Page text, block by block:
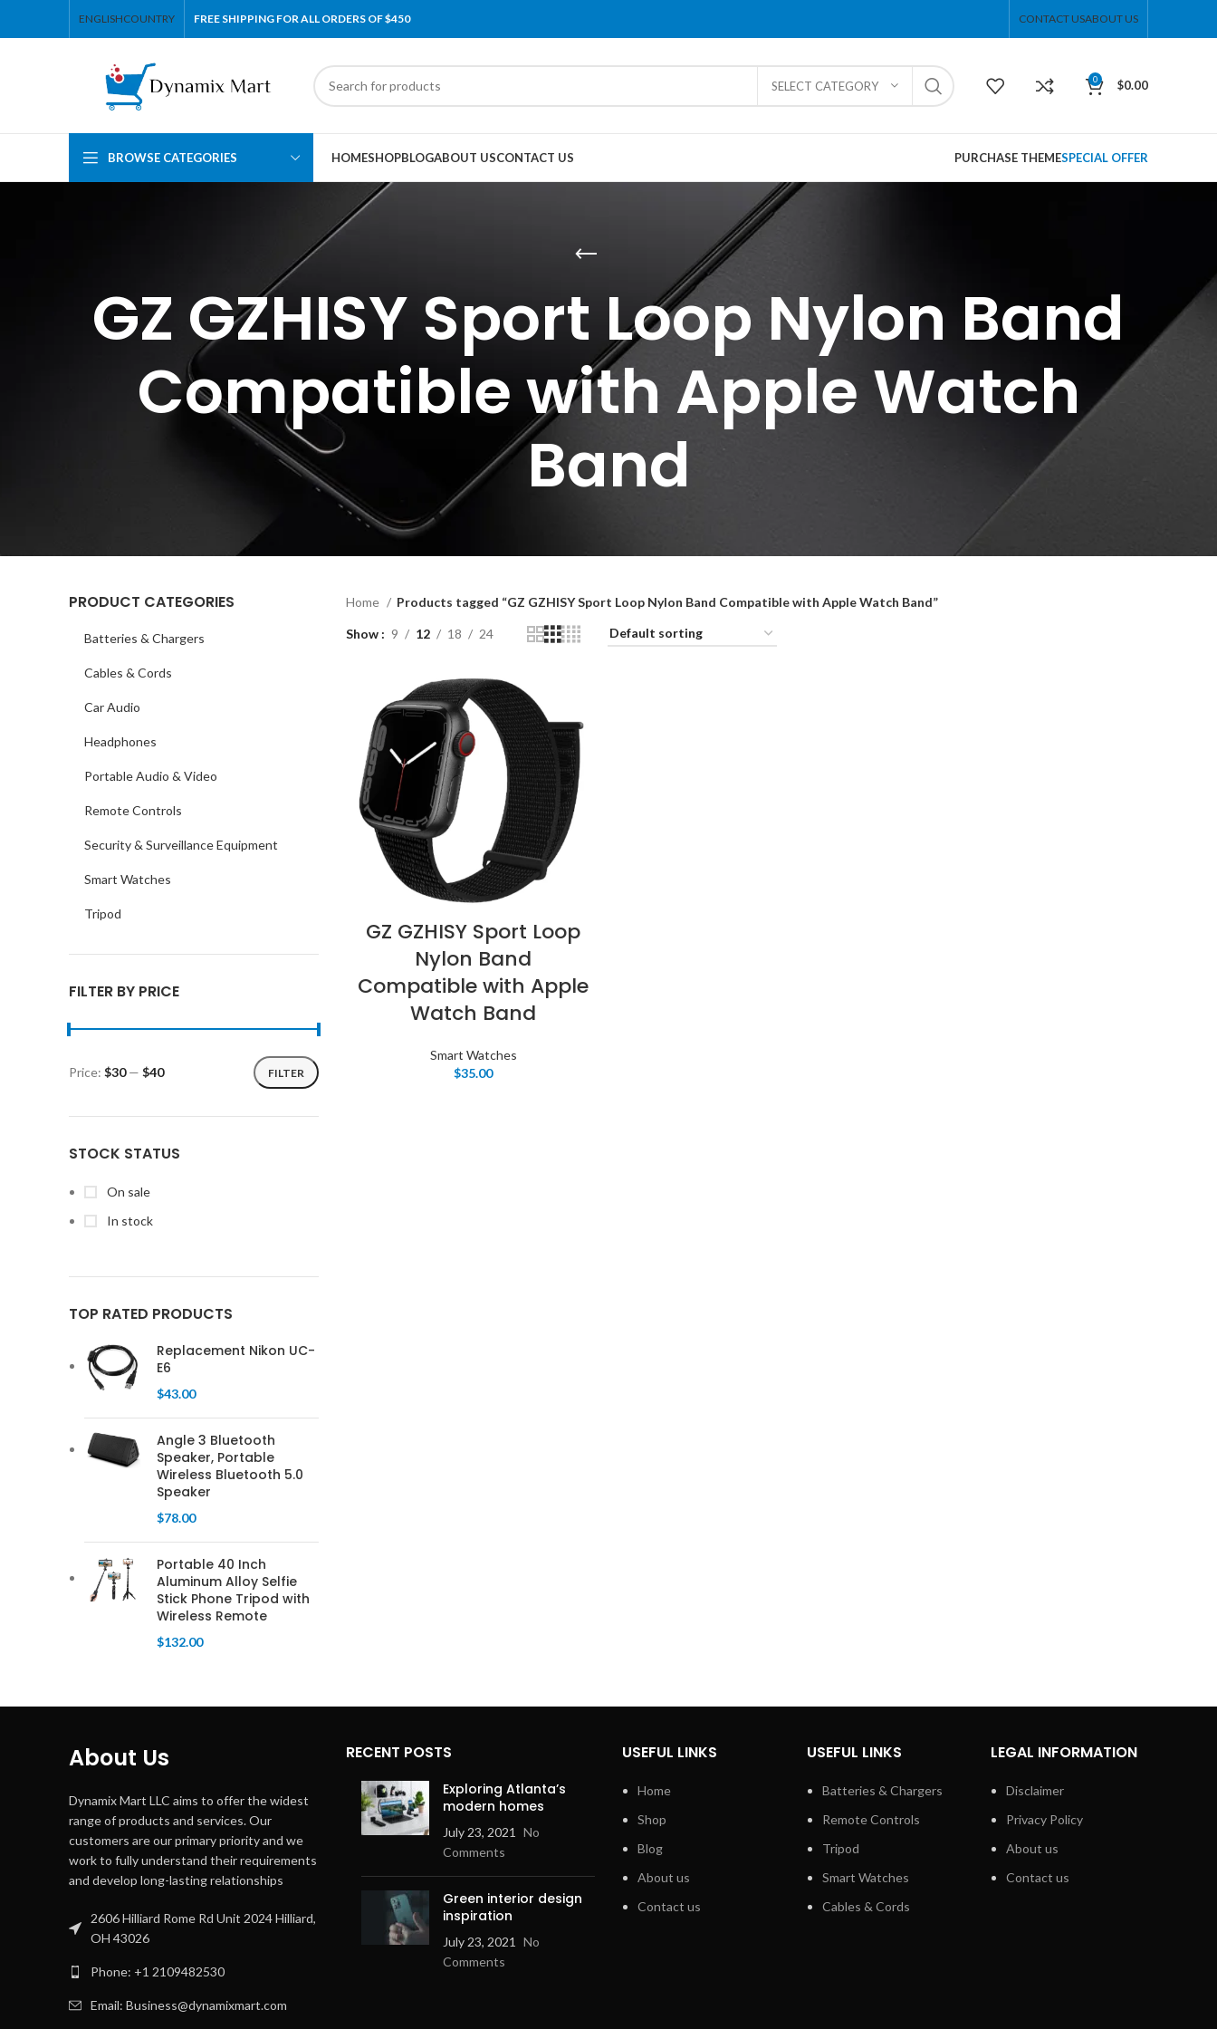
ENGLISHCOUNTRY FREE SHIPPING FOR ALL ORDERS OF $450 CONTACT USABOUT US
SELECT CATEGORY 0 $0.00
BROWSE CATEGORIES HOMESHOPBLOGABOUT USCONTACT US PURCHASE THEMESPECIAL OFFER
GZ GZHISY Sport Loop Nylon Band
Compatible with Apple Watch
Band
PRODUCT CATEGORIES
Batteries & Chargers
Cables & Cords
Car Audio
Headphones
Portable Audio & Video
Remote Controls
Security & Surveillance Equipment
Smart Watches
Tripod
FILTER BY PRICE
FILTER
Price: $30— $40
STOCK STATUS
On sale
In stock
TOP RATED PRODUCTS
Replacement Nikon UC-
E6
$43.00
Angle 3 Bluetooth
Speaker, Portable
Wireless Bluetooth 5.0
Speaker
$78.00
Portable 40 Inch
Aluminum Alloy Selfie
Stick Phone Tripod with
Wireless Remote
$132.00
Home Products tagged “GZ GZHISY Sport Loop Nylon Band Compatible with Apple Watch Band”
Show 9 12 18 24
GZ GZHISY Sport Loop
Nylon Band
Compatible with Apple
Watch Band
Smart Watches
$35.00
About Us
Dynamix Mart LLC aims to offer the widest
range of products and services. Our
customers are our primary priority and we
work to fully understand their requirements
and develop long-lasting relationships
2606 Hilliard Rome Rd Unit 2024 Hilliard,
OH 43026
Phone: +1 2109482530
Email: Business@dynamixmart.com
RECENT POSTS
Exploring Atlanta’s
modern homes
July 23, 2021
No
Comments
Green interior design
inspiration
July 23, 2021
No
Comments
USEFUL LINKS
Home
Shop
Blog
About us
Contact us
USEFUL LINKS
Batteries & Chargers
Remote Controls
Tripod
Smart Watches
Cables & Cords
LEGAL INFORMATION
Disclaimer
Privacy Policy
About us
Contact us